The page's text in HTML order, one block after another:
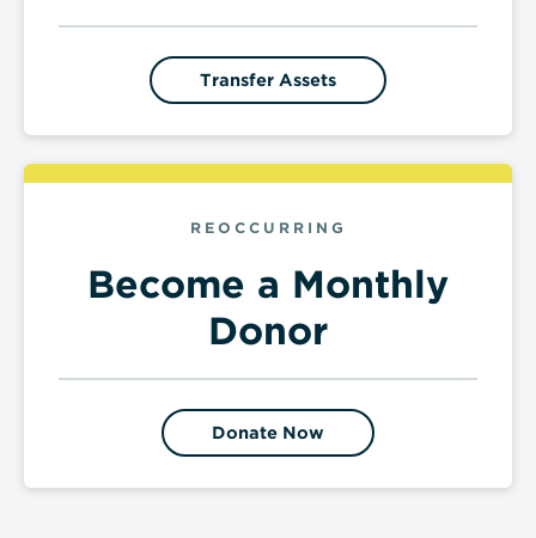
Transfer Assets
REOCCURRING
Become a Monthly
Donor
Donate Now